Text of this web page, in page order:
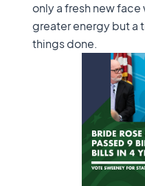
only a fresh new
greater energy but a
things done.